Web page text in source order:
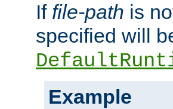
If file-path is
specified will
Example